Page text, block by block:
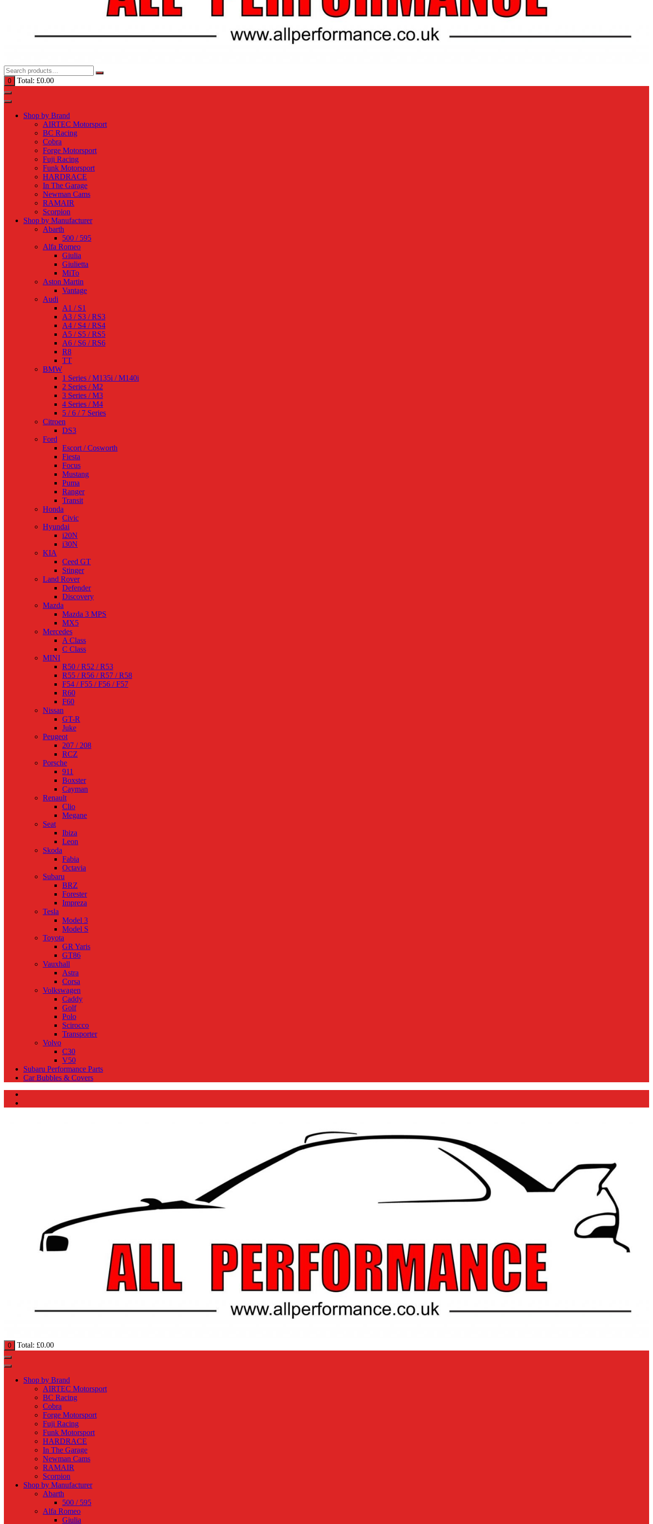
0 Total: £0.00
Shop by Brand
AIRTEC Motorsport
BC Racing
Cobra
Forge Motorsport
Fuji Racing
Funk Motorsport
HARDRACE
In The Garage
Newman Cams
RAMAIR
Scorpion
Shop by Manufacturer
Abarth
500 / 595
Alfa Romeo
Giulia
Giulietta
MiTo
Aston Martin
Vantage
Audi
A1 / S1
A3 / S3 / RS3
A4 / S4 / RS4
A5 / S5 / RS5
A6 / S6 / RS6
R8
TT
BMW
1 Series / M135i / M140i
2 Series / M2
3 Series / M3
4 Series / M4
5 / 6 / 7 Series
Citroen
DS3
Ford
Escort / Cosworth
Fiesta
Focus
Mustang
Puma
Ranger
Transit
Honda
Civic
Hyundai
i20N
i30N
KIA
Ceed GT
Stinger
Land Rover
Defender
Discovery
Mazda
Mazda 3 MPS
MX5
Mercedes
A Class
C Class
MINI
R50 / R52 / R53
R55 / R56 / R57 / R58
F54 / F55 / F56 / F57
R60
F60
Nissan
GT-R
Juke
Peugeot
207 / 208
RCZ
Porsche
911
Boxster
Cayman
Renault
Clio
Megane
Seat
Ibiza
Leon
Skoda
Fabia
Octavia
Subaru
BRZ
Forester
Impreza
Tesla
Model 3
Model S
Toyota
GR Yaris
GT86
Vauxhall
Astra
Corsa
Volkswagen
Caddy
Golf
Polo
Scirocco
Transporter
Volvo
C30
V50
Subaru Performance Parts
Car Bubbles & Covers
0 Total: £0.00
Shop by Brand
AIRTEC Motorsport
BC Racing
Cobra
Forge Motorsport
Fuji Racing
Funk Motorsport
HARDRACE
In The Garage
Newman Cams
RAMAIR
Scorpion
Shop by Manufacturer
Abarth
500 / 595
Alfa Romeo
Giulia